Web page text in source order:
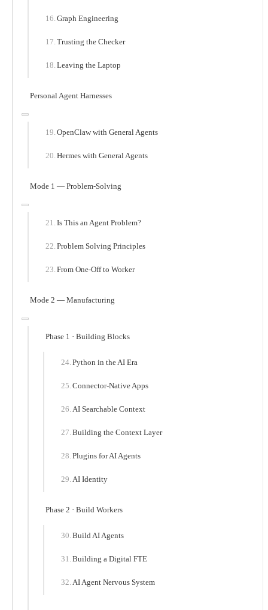
Graph Engineering
Trusting the Checker
Leaving the Laptop
Personal Agent Harnesses
OpenClaw with General Agents
Hermes with General Agents
Mode 1 — Problem-Solving
Is This an Agent Problem?
Problem Solving Principles
From One-Off to Worker
Mode 2 — Manufacturing
Phase 1 · Building Blocks
Python in the AI Era
Connector-Native Apps
AI Searchable Context
Building the Context Layer
Plugins for AI Agents
AI Identity
Phase 2 · Build Workers
Build AI Agents
Building a Digital FTE
AI Agent Nervous System